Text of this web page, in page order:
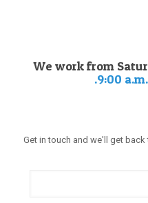
We work from
9:00 a.m.
Get in touch and we'll get